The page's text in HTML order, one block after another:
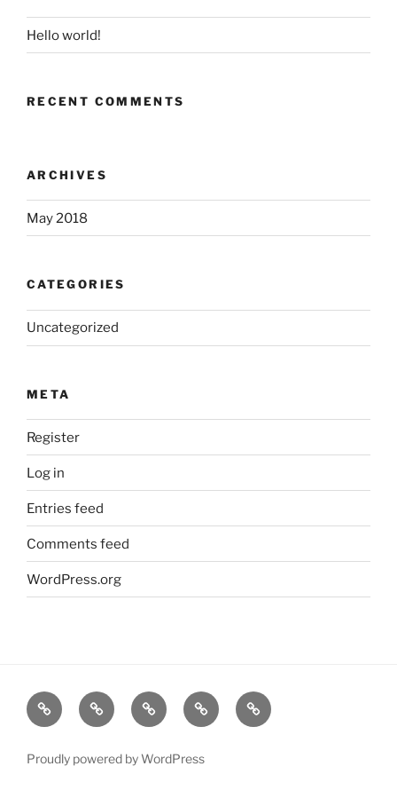
Hello world!
RECENT COMMENTS
ARCHIVES
May 2018
CATEGORIES
Uncategorized
META
Register
Log in
Entries feed
Comments feed
WordPress.org
Home About
Dr.K
Virtual
My
Certificate
Tools
Proudly powered by WordPress